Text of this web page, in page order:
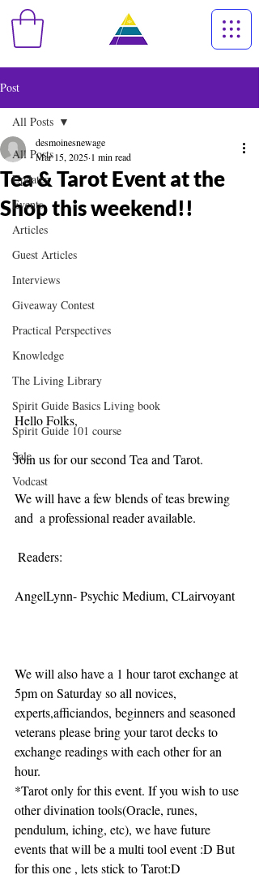
Post
All Posts
Updates
Events
Articles
Guest Articles
Interviews
Giveaway Contest
Practical Perspectives
Knowledge
The Living Library
Spirit Guide Basics Living book
Spirit Guide 101 course
Sale
Vodcast
All Posts
Tea & Tarot Event at the
Shop this weekend!!
desmoinesnewage
Mar 15, 2025 1 min read
Hello Folks,
Join us for our second Tea and Tarot.
We will have a few blends of teas brewing
and  a professional reader available.
Readers:
AngelLynn- Psychic Medium, CLairvoyant
We will also have a 1 hour tarot exchange at
5pm on Saturday so all novices,
experts,afficiandos, beginners and seasoned
veterans please bring your tarot decks to
exchange readings with each other for an
hour.
*Tarot only for this event. If you wish to use
other divination tools(Oracle, runes,
pendulum, iching, etc), we have future
events that will be a multi tool event :D But
for this one , lets stick to Tarot:D